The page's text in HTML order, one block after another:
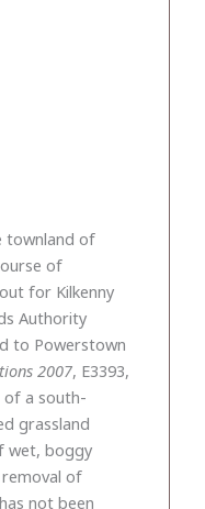
townland of
of
for Kilkenny
Authority
to Powerstown
2007, E3393,
of a south-
grassland
wet, boggy
of
not been